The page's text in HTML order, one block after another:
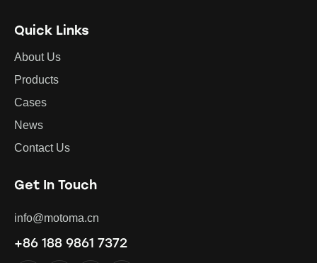
Quick Links
About Us
Products
Cases
News
Contact Us
Get In Touch
info@motoma.cn
+86 188 9861 7372